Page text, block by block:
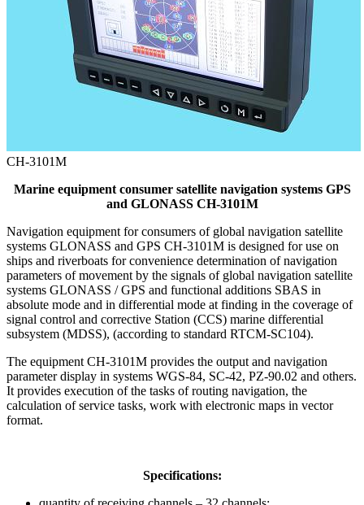
СН-3101М
Marine equipment consumer satellite navigation systems GPS
and GLONASS CH-3101M
Navigation equipment for consumers of global navigation satellite
systems GLONASS and GPS CH-3101M is designed for use on
ships and riverboats for convenience determination of navigation
parameters of movement by the signals of global navigation satellite
systems GLONASS / GPS and functional additions SBAS in
absolute mode and in differential mode at finding in the coverage of
signal control and corrective Station (CCS) marine differential
subsystem (MDSS), (according to standard RTCM-SC104).
The equipment CH-3101M provides the output and navigation
parameter display in systems WGS-84, SC-42, PZ-90.02 and others.
It provides execution of the tasks of routing navigation, the
calculation of service tasks, work with electronic maps in vector
format.
Specifications: